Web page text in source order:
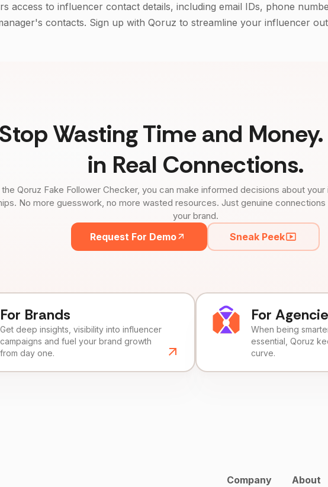
access to influencer contact details, including email IDs, phone
contacts. Sign up with Qoruz to streamline your influencer
Stop Wasting Time and
in Real Connections.
Qoruz Fake Follower Checker, you can make informed decisions about
No more guesswork, no more wasted resources. Just genuine
your brand.
Request For Demo Sneak Peek
For Brands
Get deep insights, visibility into influencer
campaigns and fuel your brand growth
from day one.
For
When being
essential, Qoruz
curve.
Company About